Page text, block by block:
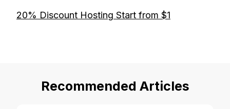
20% Discount Hosting Start from $1
Recommended Articles